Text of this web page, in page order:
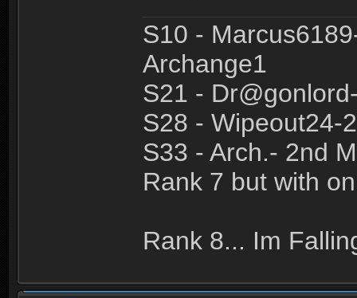
S10 -
Archange1
S21 -
S28 - Wipeout24-
S33 - Arch.- 2nd
Rank 7 but with
Rank 8... Im